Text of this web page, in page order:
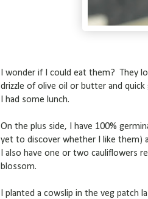
I wonder if I could eat them? They
drizzle of olive oil or butter and
I had some lunch.
On the plus side, I have 100%
yet to discover whether I like them)
I also have one or two cauliflowers
blossom.
I planted a cowslip in the veg